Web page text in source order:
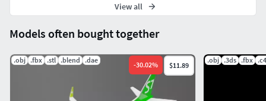
Models often bought together
.obj .fbx .stl .blend .dae
-30.02% $11.89
.obj .3ds .fbx
View all